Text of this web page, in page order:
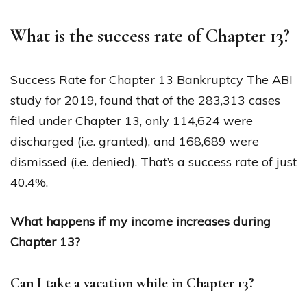
What is the success rate of Chapter 13?
Success Rate for Chapter 13 Bankruptcy The ABI
study for 2019, found that of the 283,313 cases
filed under Chapter 13, only 114,624 were
discharged (i.e. granted), and 168,689 were
dismissed (i.e. denied). That’s a success rate of just
40.4%.
What happens if my income increases during
Chapter 13?
Can I take a vacation while in Chapter 13?